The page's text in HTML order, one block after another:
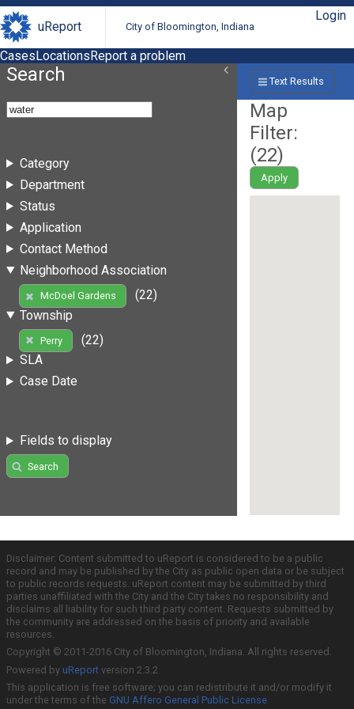
uReport City of Bloomington, Indiana
Login
CasesLocationsReport a problem
Search
Category
Department
Status
Application
Contact Method
Neighborhood Association
McDoel Gardens
(22)
Township
Perry
(22)
SLA
Case Date
Fields to display
Search
Text Results
Map
Filter:
(22)
Apply
Disclaimer: Content submitted to uReport is considered to be a public
record and may be published by the City as public open data or be subject
to public records requests. uReport content may be submitted by third
parties unaffiliated with the City and the City takes no responsibility and
disclaims all liability for such third party content. Requests submitted by
the community are addressed on the basis of priority and available
resources.
Copyright © 2011-2016 City of Bloomington, Indiana. All rights reserved.
Powered by uReport version 2.3.2
This application is free software; you can redistribute it and/or modify it
under the terms of the GNU Affero General Public License